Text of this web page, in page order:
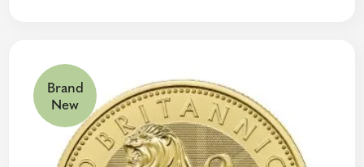
Brand
New